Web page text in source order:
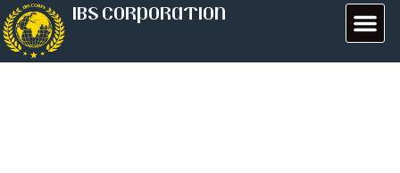
IBS CORPORATION